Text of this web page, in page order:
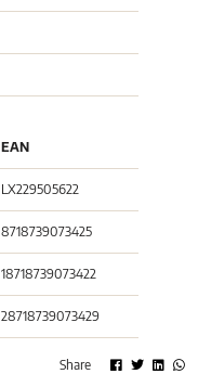
EAN
LX229505622
8718739073425
18718739073422
28718739073429
Share